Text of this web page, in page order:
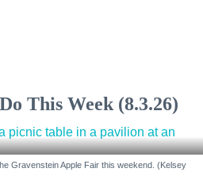
This Week (8.3.26)
Gravenstein Apple Fair this weekend. (Kelsey